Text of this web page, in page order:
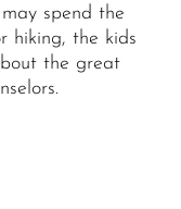
spend the
hiking, the kids
the great